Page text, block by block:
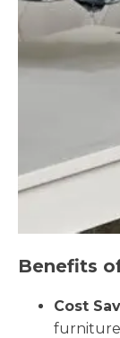
Benefits
Cost